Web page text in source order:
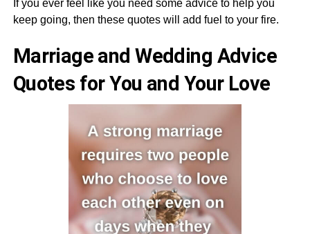
If you ever feel like you need some advice to help you
keep going, then these quotes will add fuel to your fire.
Marriage and Wedding Advice
Quotes for You and Your Love